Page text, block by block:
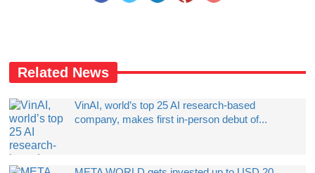
Related News
VinAI, world’s top 25 AI research-based
company, makes first in-person debut of...